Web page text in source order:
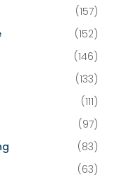
(157)
(152)
(146)
(133)
(111)
(97)
(83)
(63)